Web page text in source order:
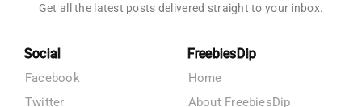
Get all the latest posts delivered straight to your inbox.
Social
Facebook
Twitter
FreebiesDip
Home
About FreebiesDip